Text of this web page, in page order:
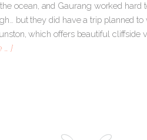
ocean, and Gaurang worked
but they did have a trip planned
which offers beautiful
… ]